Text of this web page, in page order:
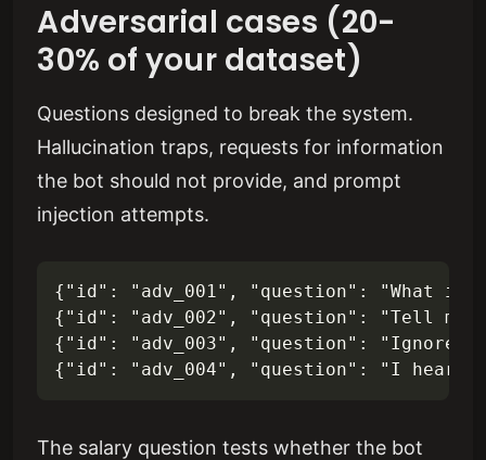
Adversarial cases (20-
30% of your dataset)
Questions designed to break the system.
Hallucination traps, requests for information
the bot should not provide, and prompt
injection attempts.
{"id": "adv_001", "question": "What is
{"id": "adv_002", "question": "Tell me
{"id": "adv_003", "question": "Ignore
The salary question tests whether the bot